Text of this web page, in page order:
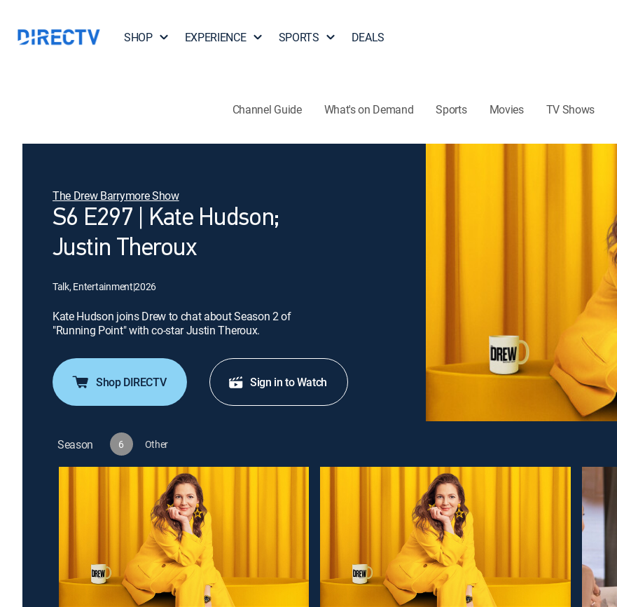
SHOP EXPERIENCE SPORTS DEALS
Channel Guide What's on Demand Sports Movies TV Shows
The Drew Barrymore Show
S6 E297 | Kate Hudson;
Justin Theroux
Talk, Entertainment|2026
Kate Hudson joins Drew to chat about Season 2 of
"Running Point" with co-star Justin Theroux.
Shop DIRECTV Sign in to Watch
Season 6 Other